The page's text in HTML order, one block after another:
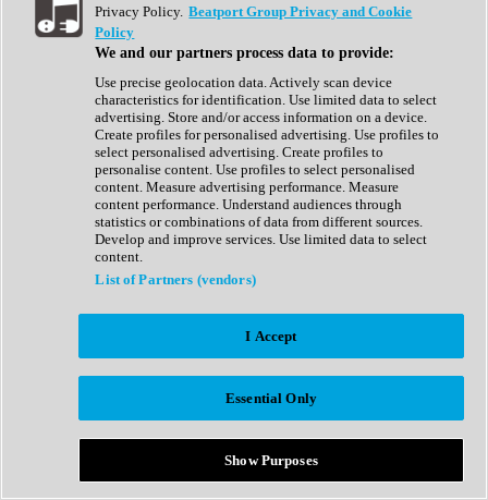
Show All
Complete Collection
Drum Machine
Expansion Packs
Generator
Groovebox
Kontakt Instrument
Maschine Expansions
Reaktor Ensemble
Sampler
Synth Presets
Virtual Instruments
Afrobeat
Bass Music
Breaks
Bundles
Country
Privacy Policy. Beatport Group Privacy and Cookie
Policy
We and our partners process data to provide:
Use precise geolocation data. Actively scan device
characteristics for identification. Use limited data to select
advertising. Store and/or access information on a device.
Create profiles for personalised advertising. Use profiles to
select personalised advertising. Create profiles to
personalise content. Use profiles to select personalised
content. Measure advertising performance. Measure
content performance. Understand audiences through
statistics or combinations of data from different sources.
Develop and improve services. Use limited data to select
content.
List of Partners (vendors)
I Accept
Essential Only
Show Purposes